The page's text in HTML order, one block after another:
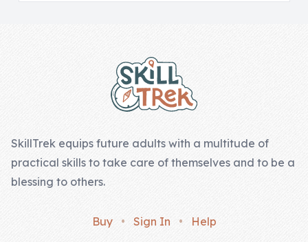
Blog
Family Bucks
SkillTrek equips future adults with a multitude of
practical skills to take care of themselves and to be a
blessing to others.
Buy • Sign In • Help